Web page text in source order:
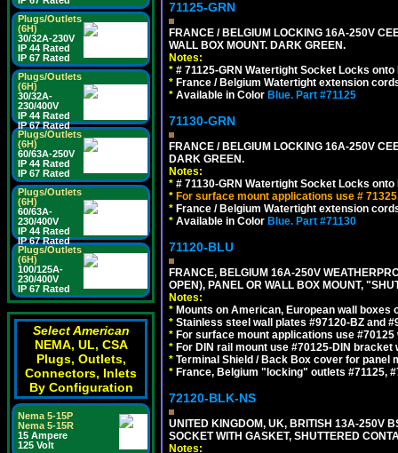
Plugs/Outlets
(6H)
30/32A-230V
IP 44 Rated
IP 67 Rated
Plugs/Outlets
(6H)
30/32A-
230/400V
IP 44 Rated
IP 67 Rated
Plugs/Outlets
(6H)
60/63A-250V
IP 44 Rated
IP 67 Rated
Plugs/Outlets
(6H)
60/63A-
230/400V
IP 44 Rated
IP 67 Rated
Plugs/Outlets
(6H)
100/125A-
230/400V
IP 67 Rated
Select American
NEMA, UL, CSA
Plugs, Outlets,
Connectors, Inlets
By Configuration
Nema 5-15P
Nema 5-15R
15 Ampere
125 Volt
71125-GRN
FRANCE / BELGIUM LOCKING 16A-250V
WALL BOX MOUNT. DARK GREEN.
Notes:
* # 71125-GRN Watertight Socket Locks
* France / Belgium Watertight extension
* Available in Color Blue. Part #71125
71130-GRN
FRANCE / BELGIUM LOCKING 16A-250V
DARK GREEN.
Notes:
* # 71130-GRN Watertight Socket Locks
* For surface mount applications use #
* France / Belgium Watertight extension
* Available in Color Blue. Part #71130
71120-BLU
FRANCE, BELGIUM 16A-250V
OPEN), PANEL OR WALL BOX MOUNT,
Notes:
* Mounts on American, European wall boxes
* Stainless steel wall plates #97120-BZ and
* For surface mount applications use #70125
* For DIN rail mount use #70125-DIN bracket
* Terminal Shield / Back Box cover for panel
* France, Belgium "locking" outlets #71125,
72120-BLK-NS
UNITED KINGDOM, UK, BRITISH 13A-250V
SOCKET WITH GASKET, SHUTTERED
Notes: